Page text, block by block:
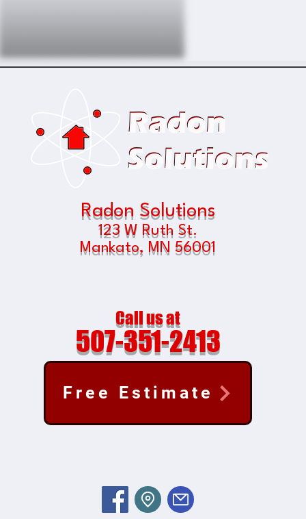
Radon Solutions
123 W Ruth St.
Mankato, MN 56001
Call us at
507-351-2413
Free Estimate